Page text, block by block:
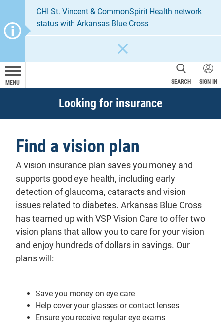
CHI St. Vincent & CommonSpirit Health network
status with Arkansas Blue Cross
MENU SEARCH SIGN IN
Looking for insurance
Find a vision plan
A vision insurance plan saves you money and
supports good eye health, including early
detection of glaucoma, cataracts and vision
issues related to diabetes. Arkansas Blue Cross
has teamed up with VSP Vision Care to offer two
vision plans that allow you to care for your vision
and enjoy hundreds of dollars in savings. Our
plans will:
Save you money on eye care
Help cover your glasses or contact lenses
Ensure you receive regular eye exams